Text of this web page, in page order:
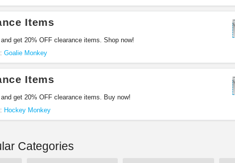
Items
get 20% OFF clearance items. Shop now!
Goalie Monkey
Items
get 20% OFF clearance items. Buy now!
Hockey Monkey
Categories